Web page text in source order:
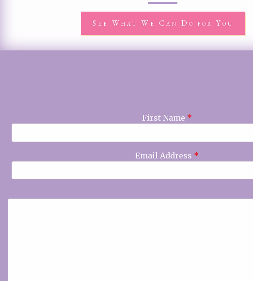
See What We Can Do for You
First Name *
Email Address *